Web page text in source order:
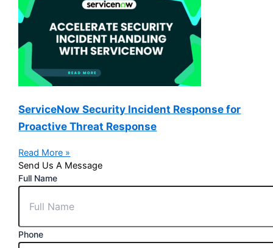
ServiceNow Security Incident Response for
Proactive Threat Response
Read More »
Send Us A Message
Full Name
Phone